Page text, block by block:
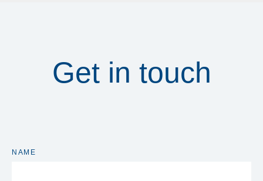
Get in touch
NAME